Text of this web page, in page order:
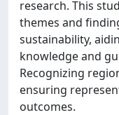
research. This
themes and
sustainability,
knowledge and
Recognizing
ensuring
outcomes.